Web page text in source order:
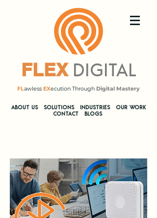
FLEX DIGITAL
FLawless EXecution Through Digital Mastery
​ABOUT US SOLUTIONS INDUSTRIES OUR WORK
CONTACT BLOGS